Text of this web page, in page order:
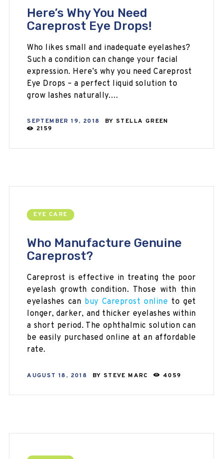
Here’s Why You Need
Careprost Eye Drops!
Who likes small and inadequate eyelashes?
Such a condition can change your facial
expression. Here’s why you need Careprost
Eye Drops – a perfect liquid solution to
grow lashes naturally.…
SEPTEMBER 19, 2018 BY STELLA GREEN
2159
EYE CARE
Who Manufacture Genuine
Careprost?
Careprost is effective in treating the poor
eyelash growth condition. Those with thin
eyelashes can buy Careprost online to get
longer, darker, and thicker eyelashes within
a short period. The ophthalmic solution can
be easily purchased online at an affordable
rate.
AUGUST 18, 2018 BY STEVE MARC 4059